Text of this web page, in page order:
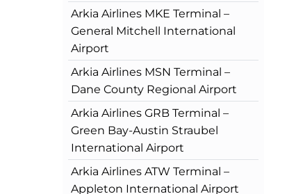
Arkia Airlines MKE Terminal –
General Mitchell International
Airport
Arkia Airlines MSN Terminal –
Dane County Regional Airport
Arkia Airlines GRB Terminal –
Green Bay-Austin Straubel
International Airport
Arkia Airlines ATW Terminal –
Appleton International Airport